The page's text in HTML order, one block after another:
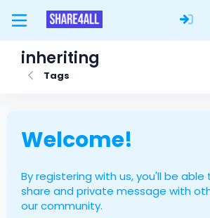
inheriting
Tags
Welcome!
By registering with us, you'll be able
share and private message with
our community.